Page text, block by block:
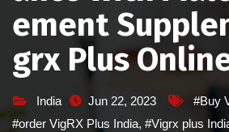
ement
grx Plus
India Jun 22, 2023 #Buy
#order VigRX Plus India, #Vigrx plus